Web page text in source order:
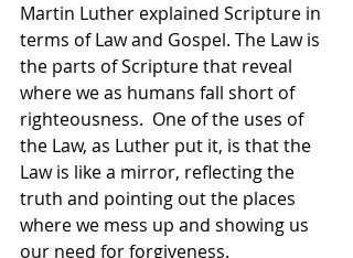
Martin Luther explained Scripture in
terms of Law and Gospel. The Law is
the parts of Scripture that reveal
where we as humans fall short of
righteousness.  One of the uses of
the Law, as Luther put it, is that the
Law is like a mirror, reflecting the
truth and pointing out the places
where we mess up and showing us
our need for forgiveness.